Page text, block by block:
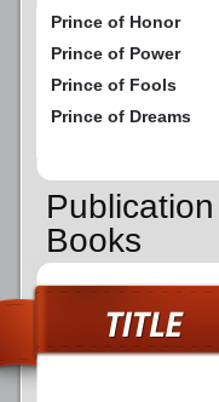
Prince of Honor
Prince of Power
Prince of Fools
Prince of Dreams
Books